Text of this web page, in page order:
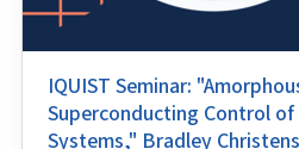
IQUIST Seminar:
Superconducting Control of
Systems," Bradley